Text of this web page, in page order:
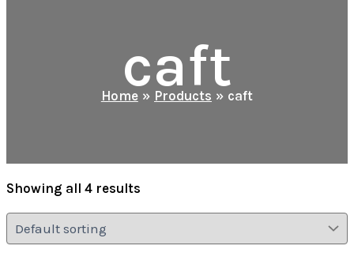
caft
Home Products caft
Showing all 4 results